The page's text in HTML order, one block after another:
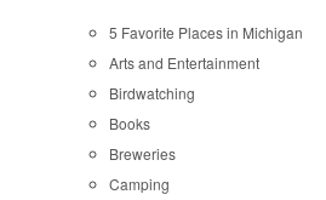
5 Favorite Places in Michigan
Arts and Entertainment
Birdwatching
Books
Breweries
Camping